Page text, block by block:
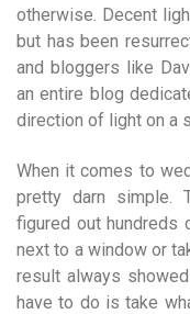
otherwise. Decent
but has been
and bloggers like
an entire blog
direction of light on a
When it comes to
pretty darn simple.
figured out hundreds
next to a window or
result always
have to do is take